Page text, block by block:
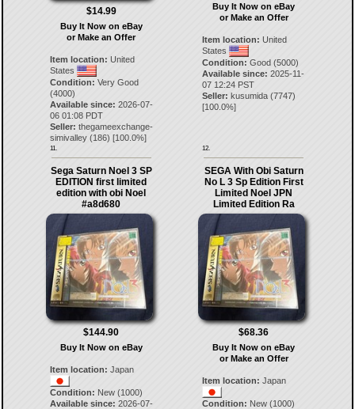
$14.99
Buy It Now on eBay
or Make an Offer
Item location: United
States
Condition: Very Good
(4000)
Available since: 2026-07-
06 01:08 PDT
Seller: thegameexchange-
simivalley(186) [100.0%]
11.
Buy It Now on eBay
or Make an Offer
Item location: United
States
Condition: Good (5000)
Available since: 2025-11-
07 12:24 PST
Seller: kusumida (7747)
[100.0%]
12.
Sega Saturn Noel 3 SP
EDITION first limited
edition with obi Noel
#a8d680
$144.90
Buy It Now on eBay
Item location: Japan
Condition: New (1000)
Available since: 2026-07-
SEGA With Obi Saturn
No L 3 Sp Edition First
Limited Noel JPN
Limited Edition Ra
$68.36
Buy It Now on eBay
or Make an Offer
Item location: Japan
Condition: New (1000)